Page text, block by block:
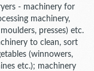
- machinery for
machinery,
presses) etc.
to clean, sort
(winnowers,
etc.); machinery